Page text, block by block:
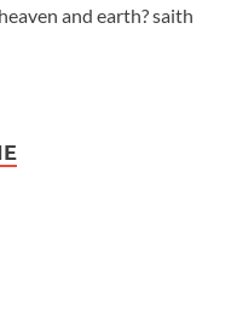
and earth? saith